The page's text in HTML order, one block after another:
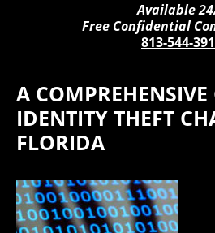
Available
Free Confidential
813-544-
A
IDENTITY THEFT
FLORIDA